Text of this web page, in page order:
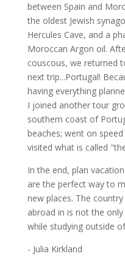
between Spain and
the oldest Jewish
Hercules Cave, and a
Moroccan Argon oil.
couscous, we returned
next trip...Portugal!
having everything
I joined another tour
southern coast of
beaches; went on
visited what is called
In the end, plan
are the perfect way to
new places. The
abroad in is not the
while studying outside
- Julia Kirkland